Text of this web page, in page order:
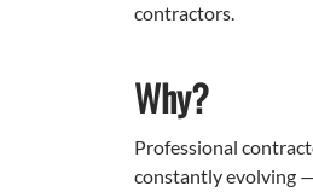
contractors.
Why?
Professional
constantly evolving